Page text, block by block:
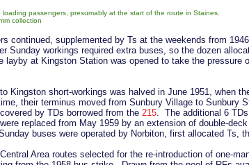
loading passengers, presumably at the start of the route in Staines.
collection
continued, supplemented by Ts at the weekends from
Sunday workings required extra buses, so the dozen
layby at Kingston Station was opened to take the pressure
Kingston short-workings was halved in June 1951, when
their terminus moved from Sunbury Village to Sunbury
by TDs borrowed from the 215. The additional 6
replaced from May 1959 by an extension of double-
buses were operated by Norbiton, first allocated Ts,
Area routes selected for the re-introduction of one-